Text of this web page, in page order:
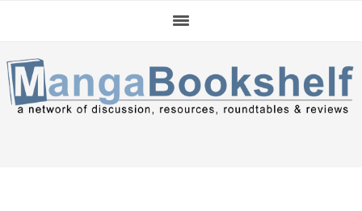
navigation
content
sidebar